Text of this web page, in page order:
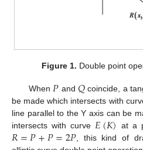
Figure 1. Double point
When 𝑃 and𝑄coincide, a
be made which intersects with
line parallel to the Y axis can be
intersects with curve 𝐸(𝐾) at a
𝑅=𝑃+𝑃=2𝑃 , this kind of